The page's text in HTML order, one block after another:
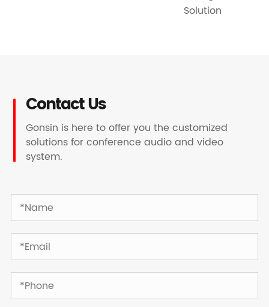
Solution
Contact Us
Gonsin is here to offer you the customized
solutions for conference audio and video
system.